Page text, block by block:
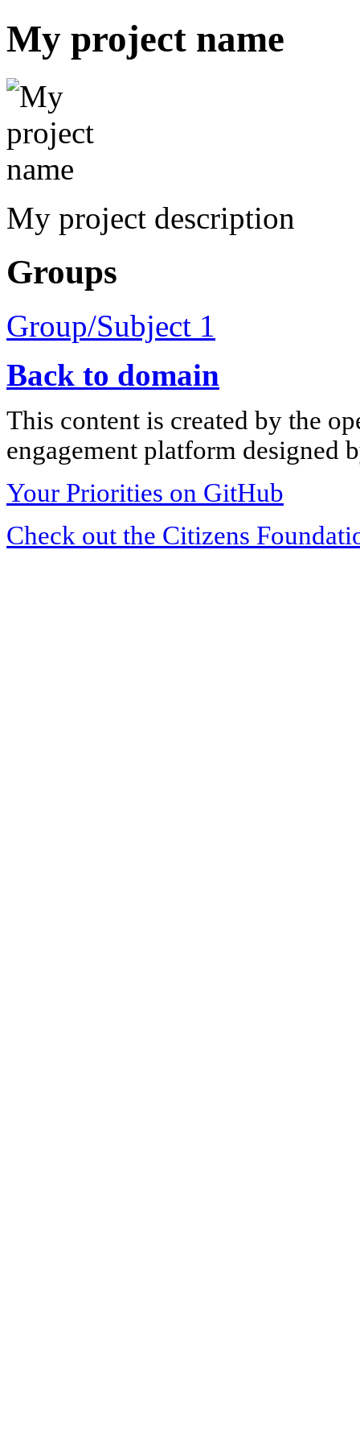
My project name
My project description
Groups
Group/Subject 1
Back to domain
This content is created by the
engagement platform designed
Your Priorities on GitHub
Check out the Citizens